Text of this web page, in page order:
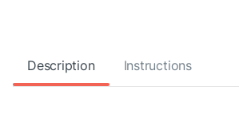
Description Instructions